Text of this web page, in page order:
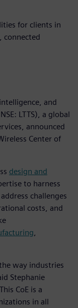
for clients in
connected
and
LTTS), a global
announced
Center of
design and
to harness
challenges
costs, and
way industries
Stephanie
CoE is a
in all